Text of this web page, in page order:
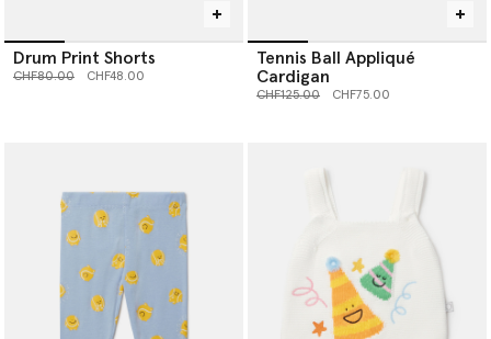
Drum Print Shorts
Price reduced from
CHF80.00to CHF48.00
Tennis Ball Appliqué
Cardigan
Price reduced from
CHF125.00to CHF75.00